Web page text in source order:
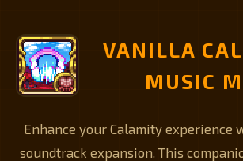
VANILLA
MUSIC
Enhance your Calamity experience
soundtrack expansion. This